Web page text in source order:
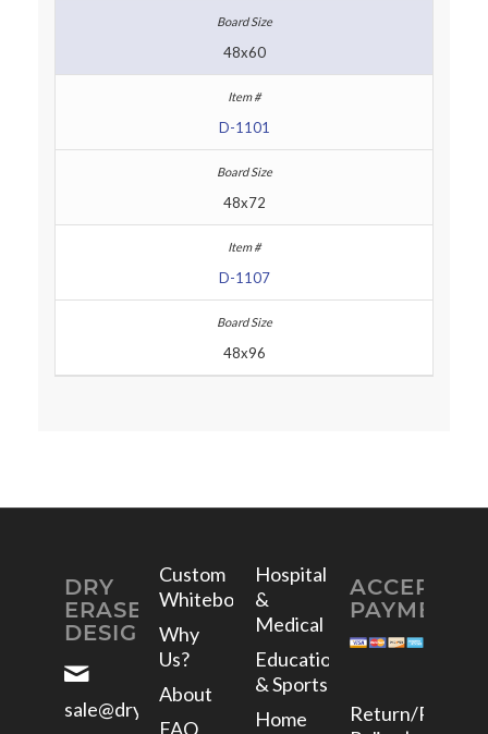
48x60
D-1101
48x72
D-1107
48x96
DRY
ERASE
DESIGNS
sale@dryerasedesigns.com
Custom
Whiteboards
Why
Us?
About
FAQ
Hospital
&
Medical
Education
& Sports
Home
ACCEPTED
PAYMENTS
Return/Refund